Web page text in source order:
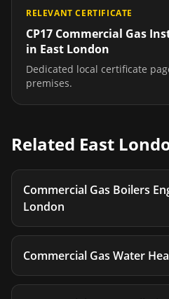
RELEVANT CERTIFICATE
CP17 Commercial Gas
in East London
Dedicated local certificate
premises.
Related East
Commercial Gas Boilers
London
Commercial Gas Water